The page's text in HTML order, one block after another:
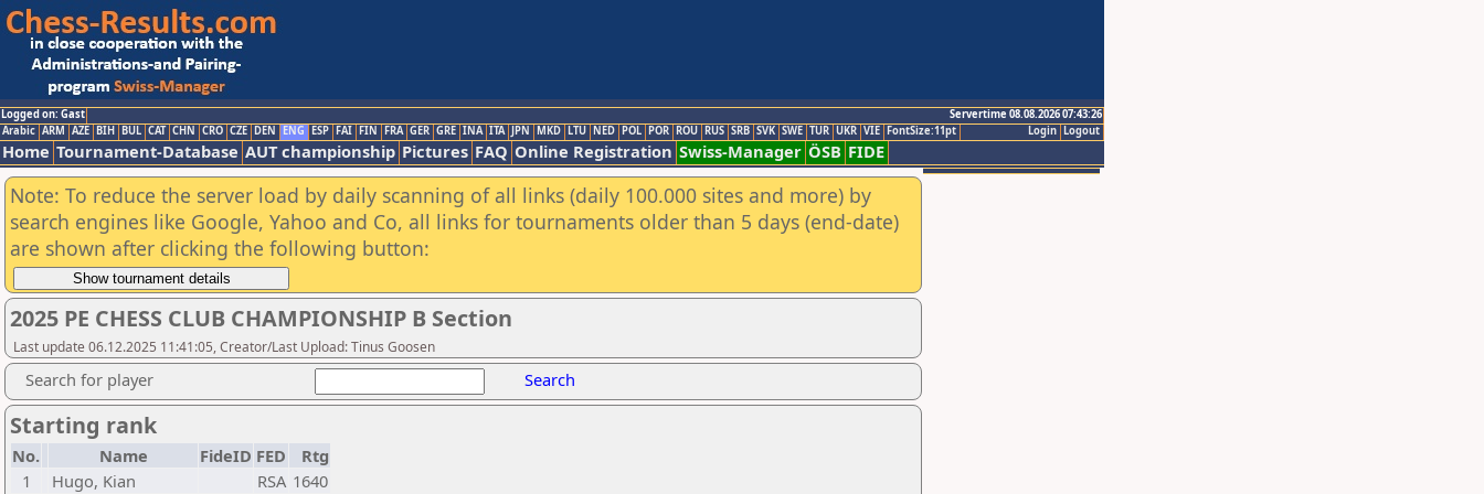
Logged on: Gast
Servertime 08.08.2026 07:43:26
Logout
Login
Arabic ARM AZE BIH BUL CAT CHN CRO CZE DEN ENG ESP FAI FIN FRA GER GRE INA ITA JPN MKD LTU NED POL POR ROU RUS SRB SVK SWE TUR UKR VIE FontSize:11pt
Home Tournament-Database AUT championship Pictures FAQ Online Registration Swiss-Manager ÖSB FIDE
Note: To reduce the server load by daily scanning of all links (daily 100.000 sites and more) by
search engines like Google, Yahoo and Co, all links for tournaments older than 5 days (end-date)
are shown after clicking the following button:
2025 PE CHESS CLUB CHAMPIONSHIP B Section
Last update 06.12.2025 11:41:05, Creator/Last Upload: Tinus Goosen
Search for player Search
Starting rank
No. Name FideID FED
Rtg
1
Hugo, Kian RSA 1640